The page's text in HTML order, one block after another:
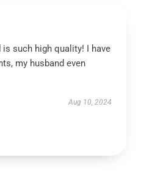
such high quality! I have
my husband even
Aug 10, 2024